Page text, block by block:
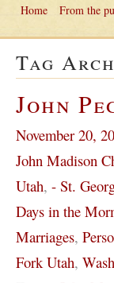
Home From the
Tag
John
November 20,
John Madison
Utah, - St.
Days in the
Marriages,
Fork Utah,